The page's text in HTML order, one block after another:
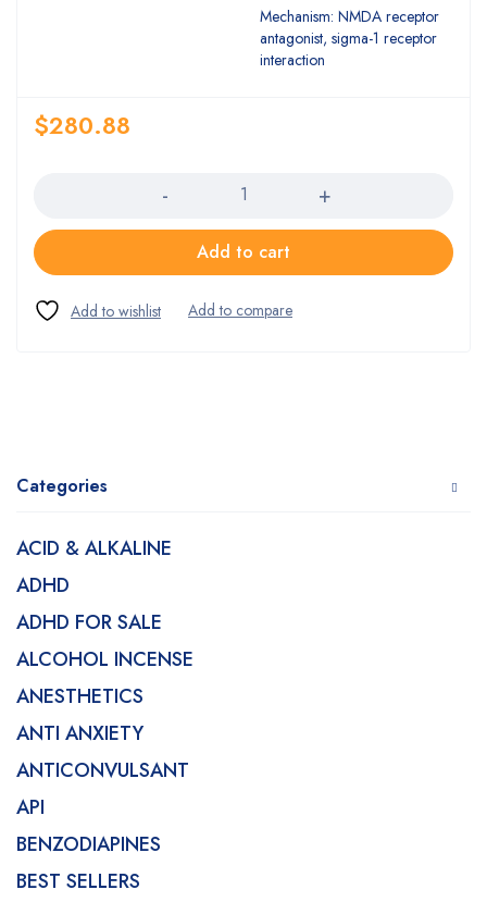
Categories
ACID & ALKALINE
ADHD
ADHD FOR SALE
ALCOHOL INCENSE
ANESTHETICS
ANTI ANXIETY
ANTICONVULSANT
API
BENZODIAPINES
BEST SELLERS
Mechanism: NMDA receptor
antagonist, sigma-1 receptor
interaction
$280.88
Add to cart